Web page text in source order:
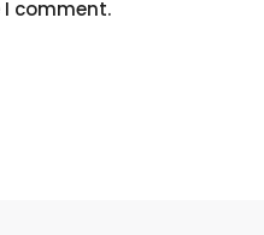
comment.